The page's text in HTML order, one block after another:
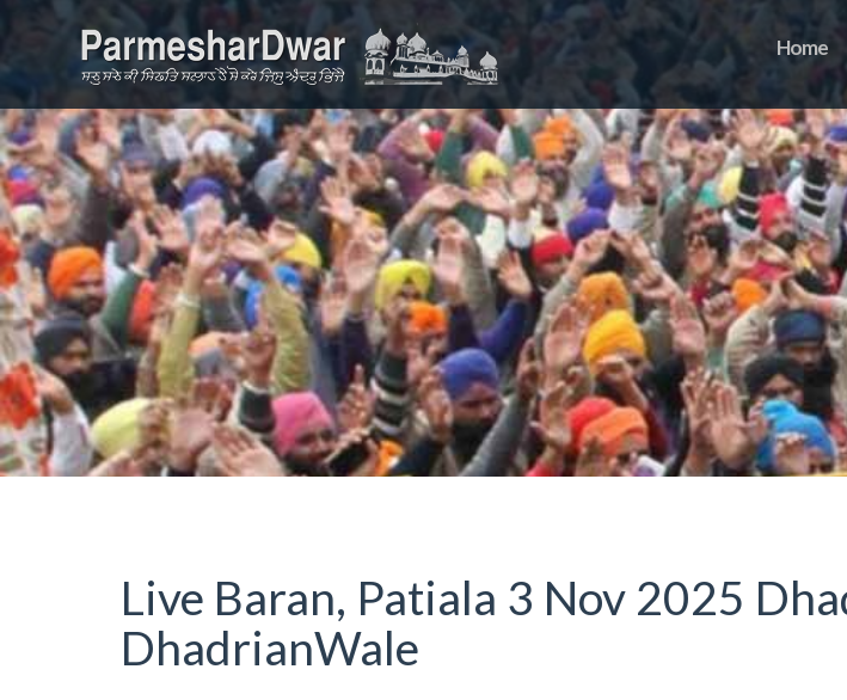
Home
Live Baran, Patiala 3 Nov 2025
DhadrianWale